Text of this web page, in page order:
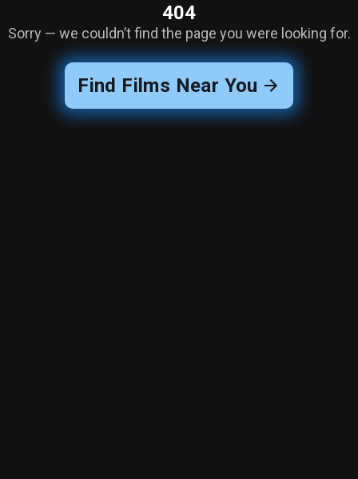
404
Sorry — we couldn’t find the page you were looking for.
Find Films Near You